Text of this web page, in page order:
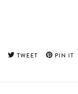
TWEET PIN IT